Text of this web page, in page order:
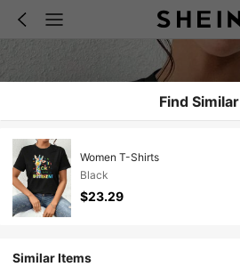
Find Similar
Women T-Shirts
Black
$23.29
Similar Items